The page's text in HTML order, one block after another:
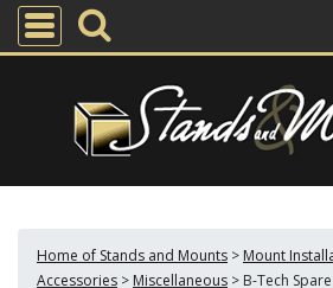
Home of Stands and Mounts > Mount
Accessories > Miscellaneous > B-Tech